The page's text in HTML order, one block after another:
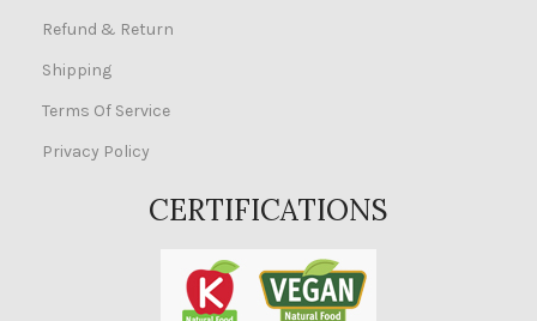
Refund & Return
Shipping
Terms Of Service
Privacy Policy
CERTIFICATIONS